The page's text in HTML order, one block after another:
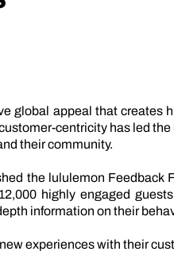
global appeal that creates
centricity has led
their community.
the lululemon Feedback
highly engaged
information on their
experiences with their